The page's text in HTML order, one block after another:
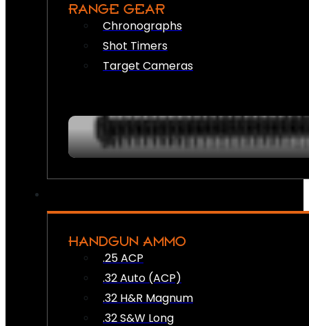
RANGE GEAR
Chronographs
Shot Timers
Target Cameras
HANDGUN AMMO
.25 ACP
.32 Auto (ACP)
.32 H&R Magnum
.32 S&W Long